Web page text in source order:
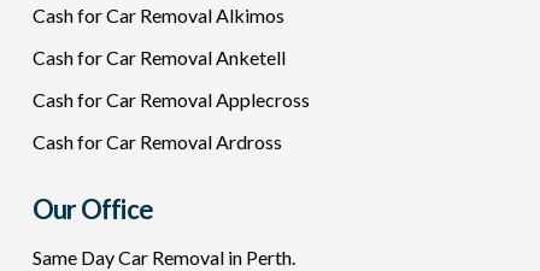
Cash for Car Removal Alkimos
Cash for Car Removal Anketell
Cash for Car Removal Applecross
Cash for Car Removal Ardross
Our Office
Same Day Car Removal in Perth.